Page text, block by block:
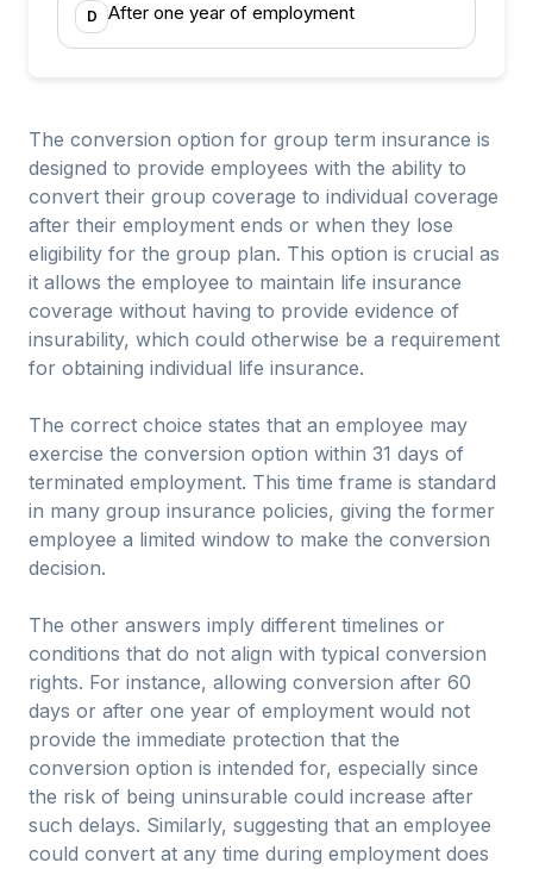
D After one year of employment
The conversion option for group term insurance is
designed to provide employees with the ability to
convert their group coverage to individual coverage
after their employment ends or when they lose
eligibility for the group plan. This option is crucial as
it allows the employee to maintain life insurance
coverage without having to provide evidence of
insurability, which could otherwise be a requirement
for obtaining individual life insurance.
The correct choice states that an employee may
exercise the conversion option within 31 days of
terminated employment. This time frame is standard
in many group insurance policies, giving the former
employee a limited window to make the conversion
decision.
The other answers imply different timelines or
conditions that do not align with typical conversion
rights. For instance, allowing conversion after 60
days or after one year of employment would not
provide the immediate protection that the
conversion option is intended for, especially since
the risk of being uninsurable could increase after
such delays. Similarly, suggesting that an employee
could convert at any time during employment does